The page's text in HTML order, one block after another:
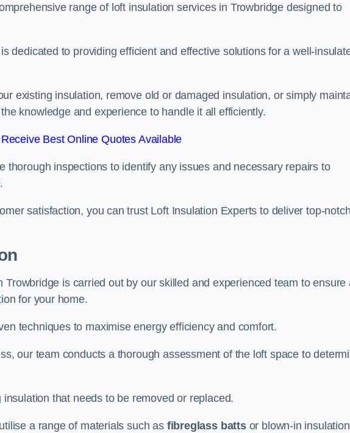
range of loft insulation services in Trowbridge designed to
dedicated to providing efficient and effective solutions for a well-
existing insulation, remove old or damaged insulation, or simply
knowledge and experience to handle it all efficiently.
Receive Best Online Quotes Available
thorough inspections to identify any issues and necessary repairs to
satisfaction, you can trust Loft Insulation Experts to deliver top-notch
Trowbridge is carried out by our skilled and experienced team to ensure
for your home.
techniques to maximise energy efficiency and comfort.
our team conducts a thorough assessment of the loft space to
that needs to be removed or replaced.
a range of materials such as fibreglass battsor blown-in